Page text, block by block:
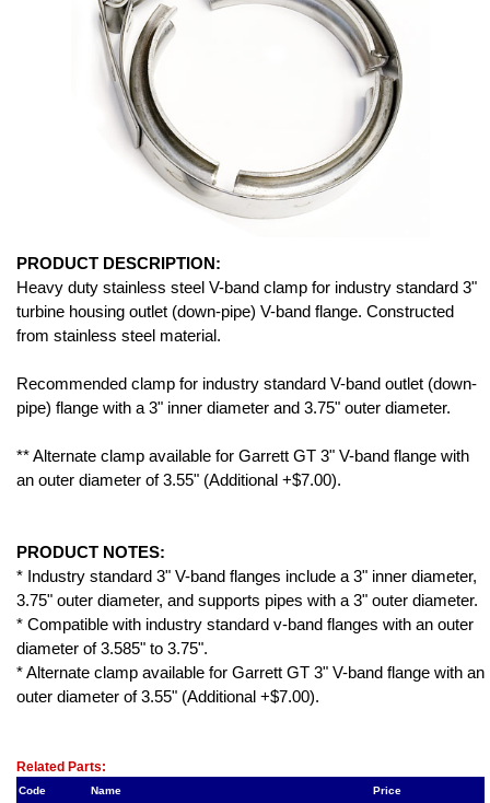
PRODUCT DESCRIPTION:
Heavy duty stainless steel V-band clamp for industry standard 3"
turbine housing outlet (down-pipe) V-band flange. Constructed
from stainless steel material.
Recommended clamp for industry standard V-band outlet (down-
pipe) flange with a 3" inner diameter and 3.75" outer diameter.
** Alternate clamp available for Garrett GT 3" V-band flange with
an outer diameter of 3.55" (Additional +$7.00).
PRODUCT NOTES:
* Industry standard 3" V-band flanges include a 3" inner diameter,
3.75" outer diameter, and supports pipes with a 3" outer diameter.
* Compatible with industry standard v-band flanges with an outer
diameter of 3.585" to 3.75".
* Alternate clamp available for Garrett GT 3" V-band flange with an
outer diameter of 3.55" (Additional +$7.00).
Related Parts:
Code Name Price